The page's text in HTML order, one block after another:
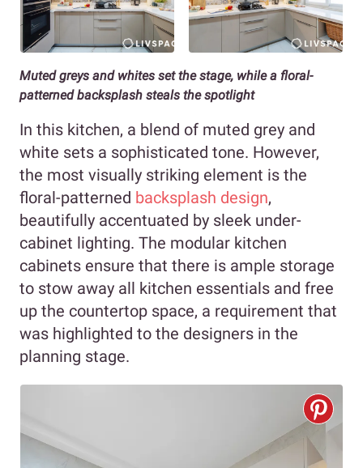
Muted greys and whites set the stage, while a floral-
patterned backsplash steals the spotlight
In this kitchen, a blend of muted grey and
white sets a sophisticated tone. However,
the most visually striking element is the
floral-patterned backsplash design,
beautifully accentuated by sleek under-
cabinet lighting. The modular kitchen
cabinets ensure that there is ample storage
to stow away all kitchen essentials and free
up the countertop space, a requirement that
was highlighted to the designers in the
planning stage.